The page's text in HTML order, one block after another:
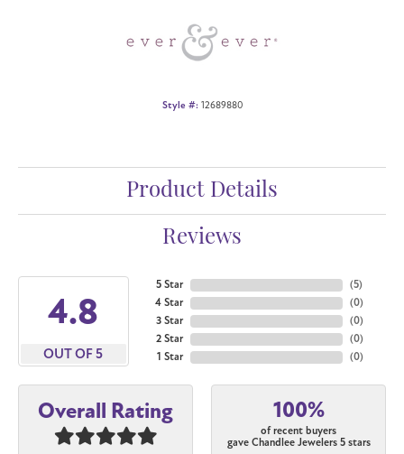
Style #: 12689880
Product Details
Reviews
4.8
OUT OF 5
5 Star
4 Star
3 Star
2 Star
1 Star
(5)
(0)
(0)
(0)
(0)
Overall Rating 100%
of recent buyers
gave Chandlee Jewelers 5 stars